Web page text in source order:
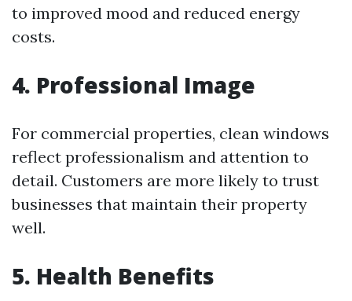
to improved mood and reduced energy
costs.
4. Professional Image
For commercial properties, clean windows
reflect professionalism and attention to
detail. Customers are more likely to trust
businesses that maintain their property
well.
5. Health Benefits